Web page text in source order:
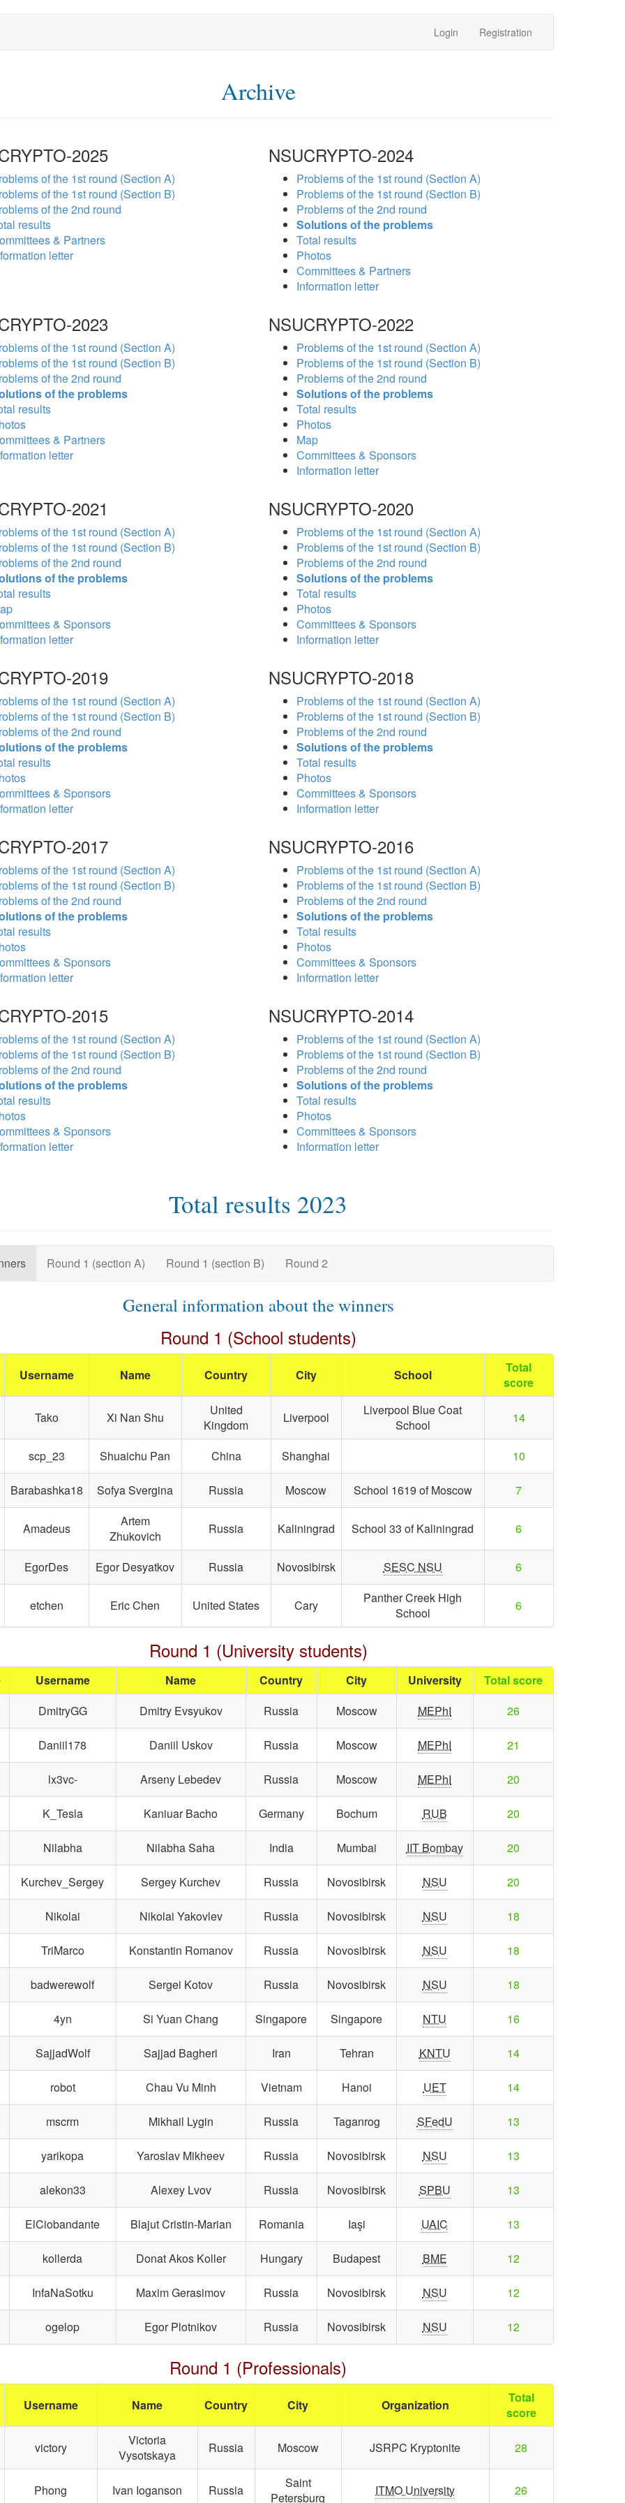
Login Registration
Archive
2025
of the 1st round (Section A)
of the 1st round (Section B)
of the 2nd round
results
& Partners
letter
NSUCRYPTO-2024
Problems of the 1st round (Section A)
Problems of the 1st round (Section B)
Problems of the 2nd round
Solutions of the problems
Total results
Photos
Committees & Partners
Information letter
2023
of the 1st round (Section A)
of the 1st round (Section B)
of the 2nd round
of the problems
results
& Partners
letter
NSUCRYPTO-2022
Problems of the 1st round (Section A)
Problems of the 1st round (Section B)
Problems of the 2nd round
Solutions of the problems
Total results
Photos
Map
Committees & Sponsors
Information letter
2021
of the 1st round (Section A)
of the 1st round (Section B)
of the 2nd round
of the problems
results
& Sponsors
letter
NSUCRYPTO-2020
Problems of the 1st round (Section A)
Problems of the 1st round (Section B)
Problems of the 2nd round
Solutions of the problems
Total results
Photos
Committees & Sponsors
Information letter
2019
of the 1st round (Section A)
of the 1st round (Section B)
of the 2nd round
of the problems
results
& Sponsors
letter
NSUCRYPTO-2018
Problems of the 1st round (Section A)
Problems of the 1st round (Section B)
Problems of the 2nd round
Solutions of the problems
Total results
Photos
Committees & Sponsors
Information letter
2017
of the 1st round (Section A)
of the 1st round (Section B)
of the 2nd round
of the problems
results
& Sponsors
letter
NSUCRYPTO-2016
Problems of the 1st round (Section A)
Problems of the 1st round (Section B)
Problems of the 2nd round
Solutions of the problems
Total results
Photos
Committees & Sponsors
Information letter
2015
of the 1st round (Section A)
of the 1st round (Section B)
of the 2nd round
of the problems
results
& Sponsors
letter
NSUCRYPTO-2014
Problems of the 1st round (Section A)
Problems of the 1st round (Section B)
Problems of the 2nd round
Solutions of the problems
Total results
Photos
Committees & Sponsors
Information letter
Total results 2023
Round 1 (section A) Round 1 (section B) Round 2
General information about the winners
Round 1 (School students)
Username Name Country City School
Total
score
Tako Xi Nan Shu
United
Kingdom
Liverpool
Liverpool Blue Coat
School
14
scp_23 Shuaichu Pan China Shanghai 10
Barabashka18 Sofya Svergina Russia Moscow School 1619 of Moscow 7
Amadeus
Artem
Zhukovich
Russia Kaliningrad School 33 of Kaliningrad 6
EgorDes Egor Desyatkov Russia Novosibirsk SESC NSU 6
etchen Eric Chen United States Cary
Panther Creek High
School
6
Round 1 (University students)
Username Name Country City University
Total score
DmitryGG
Dmitry Evsyukov Russia Moscow MEPhI 26
Daniil178 Daniil Uskov Russia Moscow MEPhI 21
lx3vc- Arseny Lebedev Russia Moscow MEPhI 20
K_Tesla Kaniuar Bacho Germany Bochum RUB 20
Nilabha Nilabha Saha India Mumbai IIT Bombay 20
Kurchev_Sergey Sergey Kurchev Russia Novosibirsk NSU 20
Nikolai Nikolai Yakovlev Russia Novosibirsk NSU 18
TriMarco Konstantin Romanov Russia Novosibirsk NSU 18
badwerewolf Sergei Kotov Russia Novosibirsk NSU 18
4yn Si Yuan Chang Singapore Singapore NTU 16
SajjadWolf Sajjad Bagheri Iran Tehran KNTU 14
robot Chau Vu Minh Vietnam Hanoi UET 14
mscrm Mikhail Lygin Russia Taganrog SFedU 13
yarikopa Yaroslav Mikheev Russia Novosibirsk NSU 13
alekon33 Alexey Lvov Russia Novosibirsk SPBU 13
ElCiobandante Blajut Cristin-Marian Romania Iaşi UAIC 13
kollerda Donat Akos Koller Hungary Budapest BME 12
InfaNaSotku Maxim Gerasimov Russia Novosibirsk NSU 12
ogelop Egor Plotnikov Russia Novosibirsk NSU 12
Round 1 (Professionals)
Username Name Country City Organization
Total
score
victory
Victoria
Vysotskaya
Russia Moscow JSRPC Kryptonite 28
Phong Ivan Ioganson Russia
Saint
Petersburg
ITMO University 26